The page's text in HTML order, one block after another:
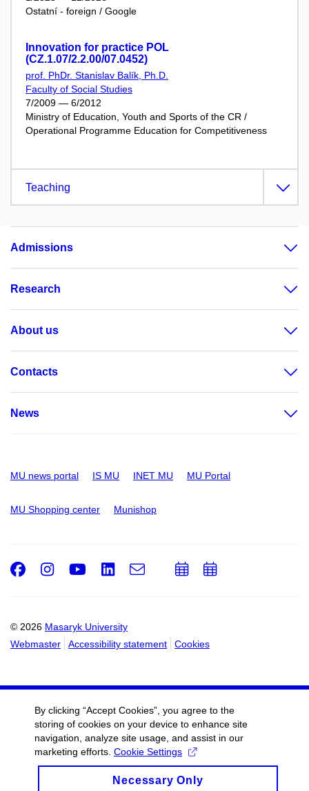
Ostatní - foreign / Google
Innovation for practice POL
(CZ.1.07/2.2.00/07.0452)
prof. PhDr. Stanislav Balík, Ph.D.
Faculty of Social Studies
7/2009 — 6/2012
Ministry of Education, Youth and Sports of the CR /
Operational Programme Education for Competitiveness
Teaching
Admissions
Research
About us
Contacts
News
MU news portal IS MU INET MU MU Portal
MU Shopping center Munishop
© 2026 Masaryk University
Webmaster
Accessibility statement Cookies
Facebook
Instagram
Youtube
LinkedIn
e-
AddAdd
By clicking “Accept Cookies”, you agree to the
storing of cookies on your device to enhance site
navigation, analyze site usage, and assist in our
marketing efforts. Cookie Settings
Necessary Only